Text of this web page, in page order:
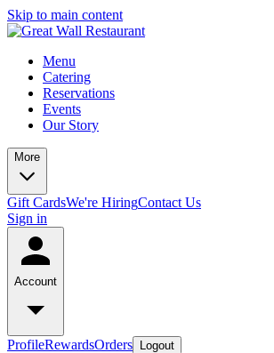
Skip to main content
Menu
Catering
Reservations
Events
Our Story
More
Gift CardsWe're HiringContact Us
Sign in
Account
ProfileRewardsOrders Logout